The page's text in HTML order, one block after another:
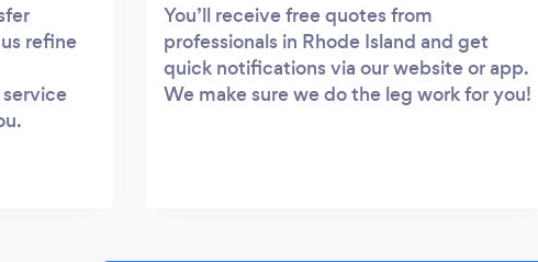
refine
You’ll receive free quotes from
professionals in Rhode Island and get
quick notifications via our website or app.
We make sure we do the leg work for you!